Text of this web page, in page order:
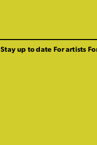
Stay up to date For artists